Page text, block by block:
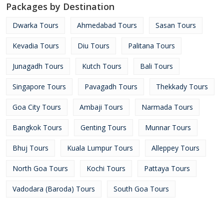
Packages by Destination
Dwarka Tours Ahmedabad Tours Sasan Tours
Kevadia Tours Diu Tours Palitana Tours
Junagadh Tours Kutch Tours Bali Tours
Singapore Tours Pavagadh Tours Thekkady Tours
Goa City Tours Ambaji Tours Narmada Tours
Bangkok Tours Genting Tours Munnar Tours
Bhuj Tours Kuala Lumpur Tours Alleppey Tours
North Goa Tours Kochi Tours Pattaya Tours
Vadodara (Baroda) Tours South Goa Tours